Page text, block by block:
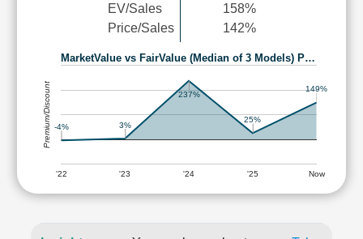
EV/Sales
Price/Sales
158%
142%
MarketValue vs FairValue (Median of 3 Models) P…
'22 '23 '24 '25 Now
-4% 3%
237%
25%
149%
Premium/Discount